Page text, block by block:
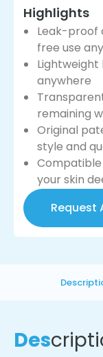
Highlights
Leak-proof
free use
Lightweight
anywhere
remaining
Original
style and
your skin
Request
Des